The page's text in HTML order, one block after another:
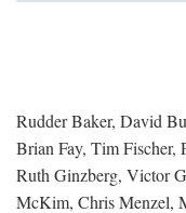
Rudder Baker, David
Brian Fay, Tim Fischer,
Ruth Ginzberg, Victor
McKim, Chris Menzel,